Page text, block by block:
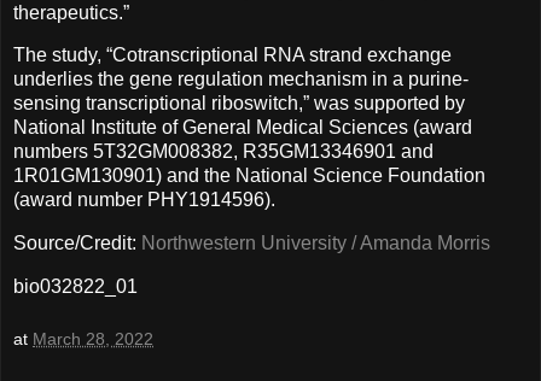
therapeutics.”
The study, “Cotranscriptional RNA strand exchange
underlies the gene regulation mechanism in a purine-
sensing transcriptional riboswitch,” was supported by
National Institute of General Medical Sciences (award
numbers 5T32GM008382, R35GM13346901 and
1R01GM130901) and the National Science Foundation
(award number PHY1914596).
Source/Credit: Northwestern University / Amanda Morris
bio032822_01
at March 28, 2022